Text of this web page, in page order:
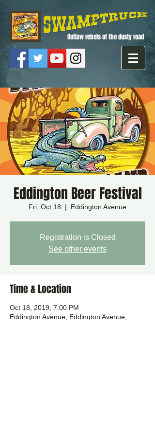
Outlaw rebels of the dusty road
Eddington Beer Festival
Fri, Oct 18
  |
Eddington Avenue
Registration is Closed
See other events
Time & Location
Oct 18, 2019, 7:00 PM
Eddington Avenue, Eddington Avenue,